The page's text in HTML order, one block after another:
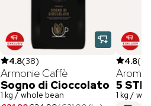
4.8(38)
Armonie Caffè
Sogno di Cioccolato
1 kg / whole bean
4.8(
5
1 kg /